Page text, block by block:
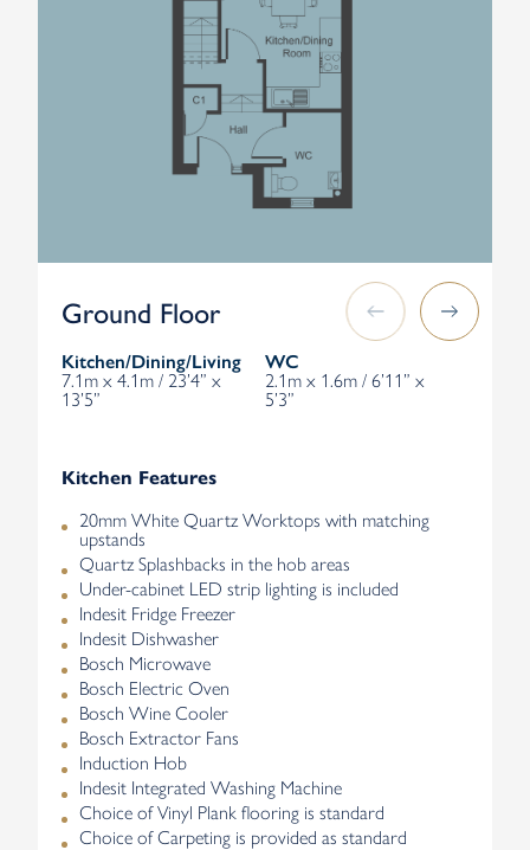
Ground Floor
Kitchen/Dining/Living
7.1m x 4.1m / 23’4” x
13’5”
WC
2.1m x 1.6m / 6’11” x
5’3”
Kitchen Features
20mm White Quartz Worktops with matching
upstands
Quartz Splashbacks in the hob areas
Under-cabinet LED strip lighting is included
Indesit Fridge Freezer
Indesit Dishwasher
Bosch Microwave
Bosch Electric Oven
Bosch Wine Cooler
Bosch Extractor Fans
Induction Hob
Indesit Integrated Washing Machine
Choice of Vinyl Plank flooring is standard
Choice of Carpeting is provided as standard